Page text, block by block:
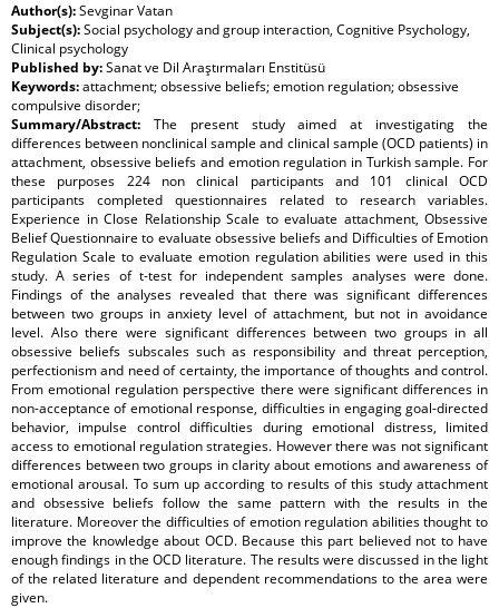
Author(s):Sevginar Vatan
Subject(s):Social psychology and group interaction, Cognitive Psychology,
Clinical psychology
Published by:Sanat ve Dil Araştırmaları Enstitüsü
Keywords:attachment; obsessive beliefs; emotion regulation; obsessive
compulsive disorder;
Summary/Abstract: The present study aimed at investigating the
differences between nonclinical sample and clinical sample (OCD patients) in
attachment, obsessive beliefs and emotion regulation in Turkish sample. For
these purposes 224 non clinical participants and 101 clinical OCD
participants completed questionnaires related to research variables.
Experience in Close Relationship Scale to evaluate attachment, Obsessive
Belief Questionnaire to evaluate obsessive beliefs and Difficulties of Emotion
Regulation Scale to evaluate emotion regulation abilities were used in this
study. A series of t-test for independent samples analyses were done.
Findings of the analyses revealed that there was significant differences
between two groups in anxiety level of attachment, but not in avoidance
level. Also there were significant differences between two groups in all
obsessive beliefs subscales such as responsibility and threat perception,
perfectionism and need of certainty, the importance of thoughts and control.
From emotional regulation perspective there were significant differences in
non-acceptance of emotional response, difficulties in engaging goal-directed
behavior, impulse control difficulties during emotional distress, limited
access to emotional regulation strategies. However there was not significant
differences between two groups in clarity about emotions and awareness of
emotional arousal. To sum up according to results of this study attachment
and obsessive beliefs follow the same pattern with the results in the
literature. Moreover the difficulties of emotion regulation abilities thought to
improve the knowledge about OCD. Because this part believed not to have
enough findings in the OCD literature. The results were discussed in the light
of the related literature and dependent recommendations to the area were
given.